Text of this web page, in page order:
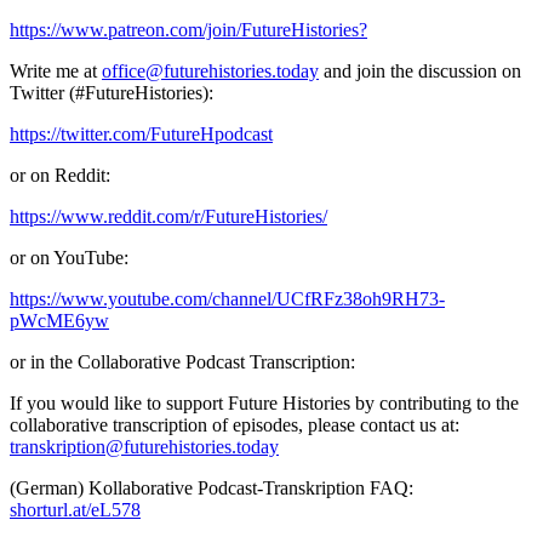
https://www.patreon.com/join/FutureHistories?
Write me at office@futurehistories.today and join the discussion on
Twitter (#FutureHistories):
https://twitter.com/FutureHpodcast
or on Reddit:
https://www.reddit.com/r/FutureHistories/
or on YouTube:
https://www.youtube.com/channel/UCfRFz38oh9RH73-
pWcME6yw
or in the Collaborative Podcast Transcription:
If you would like to support Future Histories by contributing to the
collaborative transcription of episodes, please contact us at:
transkription@futurehistories.today
(German) Kollaborative Podcast-Transkription FAQ:
shorturl.at/eL578